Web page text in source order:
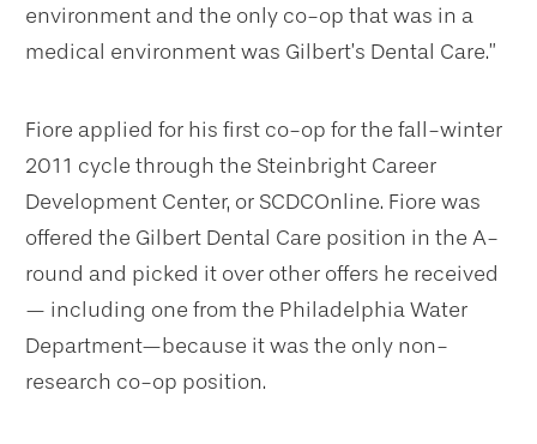
environment and the only co-op that was in a
medical environment was Gilbert’s Dental Care.”
Fiore applied for his first co-op for the fall-winter
2011 cycle through the Steinbright Career
Development Center, or SCDCOnline. Fiore was
offered the Gilbert Dental Care position in the A-
round and picked it over other offers he received
— including one from the Philadelphia Water
Department—because it was the only non-
research co-op position.